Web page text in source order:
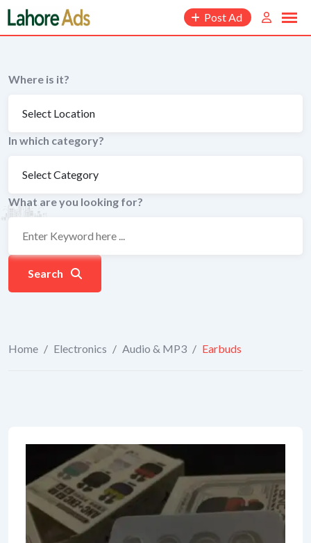
Skip
to
content
Post Ad
Where is it?
In which category?
What are you looking for?
Search
Home / Electronics / Audio & MP3 / Earbuds